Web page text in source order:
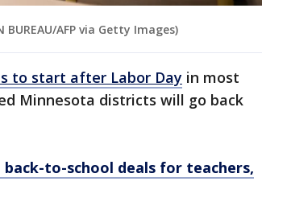
AFP via Getty Images)
to start after Labor Day in most
Minnesota districts will go back
to-school deals for teachers,